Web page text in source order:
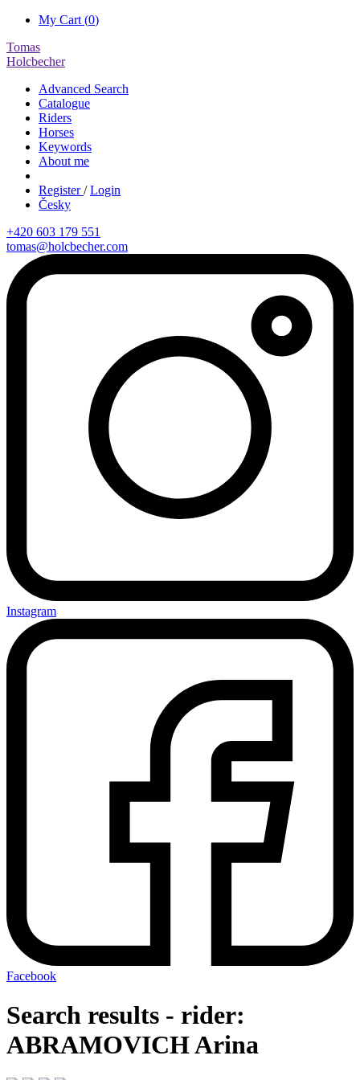
My Cart (0)
Tomas
Holcbecher
Advanced Search
Catalogue
Riders
Horses
Keywords
About me
Register/ Login
Česky
+420 603 179 551
tomas@holcbecher.com
Instagram
Facebook
Search results - rider:
ABRAMOVICH Arina